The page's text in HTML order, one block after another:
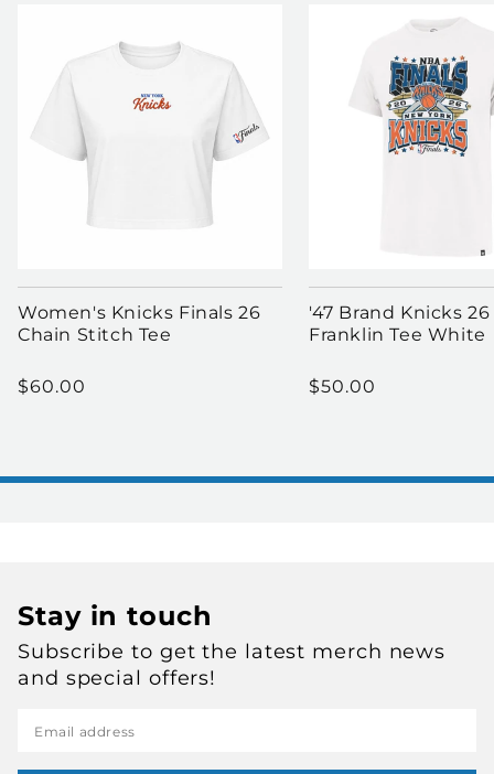
Women's Knicks Finals 26
Chain Stitch Tee
Regular price
$60.00
'47 Brand Knicks
Franklin Tee White
Regular price
$50.00
Stay in touch
Subscribe to get the latest merch news
and special offers!
Email address